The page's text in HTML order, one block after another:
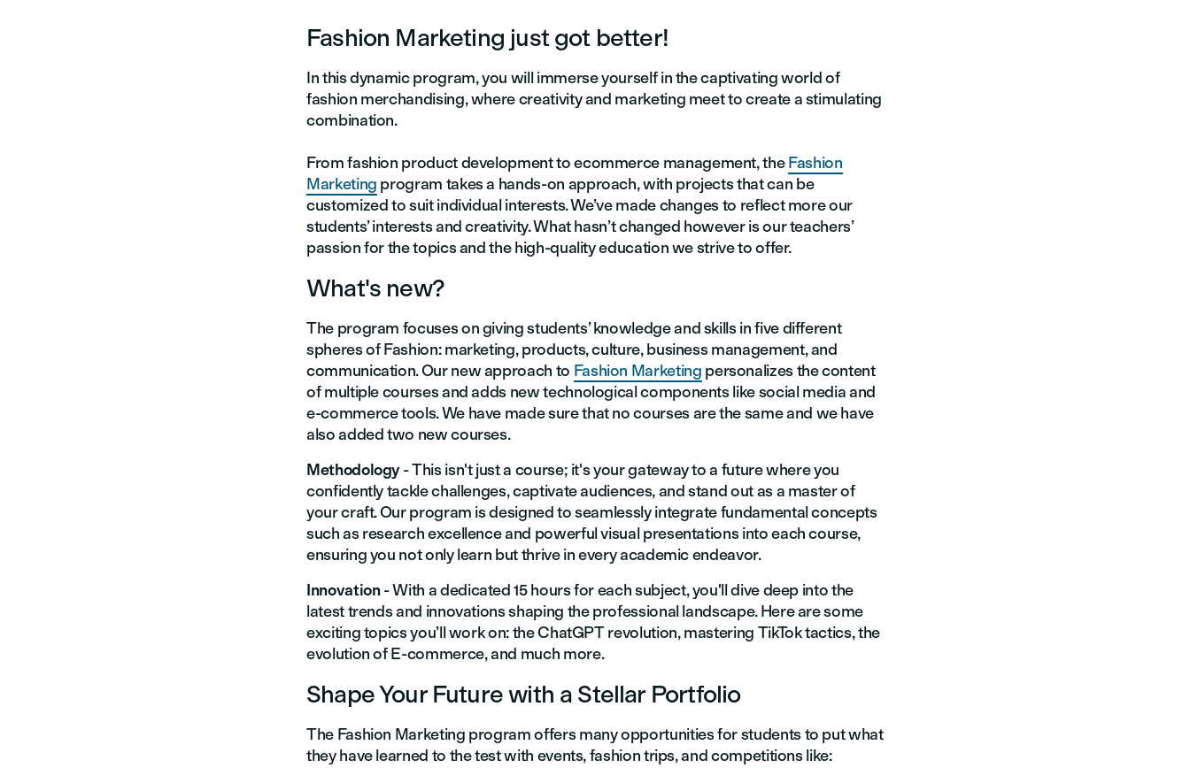
Fashion Marketing just got better!
In this dynamic program, you will immerse yourself in the captivating world of
fashion merchandising, where creativity and marketing meet to create a stimulating
combination.
From fashion product development to ecommerce management, theFashion
Marketing program takes a hands-on approach, with projects that can be
customized to suit individual interests. We’ve made changes to reflect more our
students’ interests and creativity. What hasn’t changed however is our teachers’
passion for the topics and the high-quality education we strive to offer.
What's new?
The program focuses on giving students’ knowledge and skills in five different
spheres of Fashion: marketing, products, culture, business management, and
communication. Our new approach to Fashion Marketing personalizes the content
of multiple courses and adds new technological components like social media and
e-commerce tools. We have made sure that no courses are the same and we have
also added two new courses.
Methodology- This isn't just a course; it's your gateway to a future where you
confidently tackle challenges, captivate audiences, and stand out as a master of
your craft. Our program is designed to seamlessly integrate fundamental concepts
such as research excellence and powerful visual presentations into each course,
ensuring you not only learn but thrive in every academic endeavor.
Innovation - With a dedicated 15 hours for each subject, you'll dive deep into the
latest trends and innovations shaping the professional landscape. Here are some
exciting topics you’ll work on: the ChatGPT revolution, mastering TikTok tactics, the
evolution of E-commerce, and much more.
Shape Your Future with a Stellar Portfolio
The Fashion Marketing program offers many opportunities for students to put what
they have learned to the test with events, fashion trips, and competitions like: